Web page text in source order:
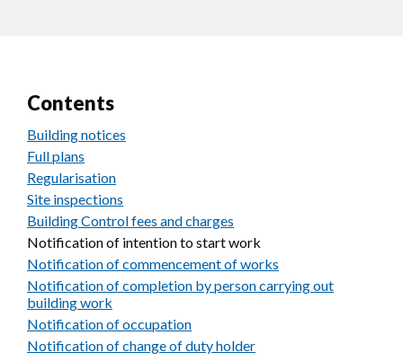
Contents
Building notices
Full plans
Regularisation
Site inspections
Building Control fees and charges
Notification of intention to start work
Notification of commencement of works
Notification of completion by person carrying out
building work
Notification of occupation
Notification of change of duty holder